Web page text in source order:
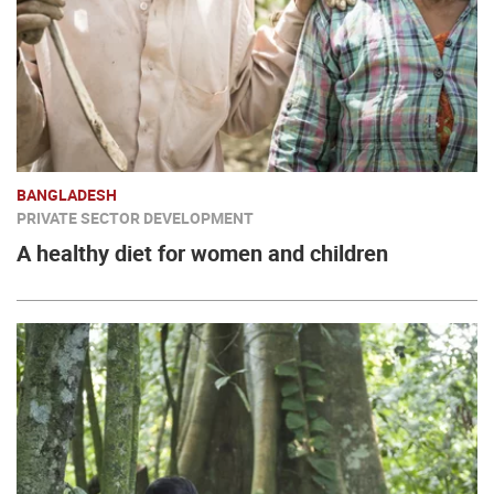
BANGLADESH
PRIVATE SECTOR DEVELOPMENT
A healthy diet for women and children